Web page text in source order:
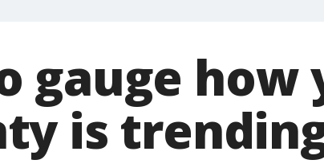
gauge how
is